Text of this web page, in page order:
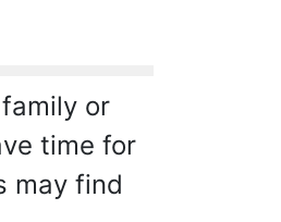
or
time for
may find